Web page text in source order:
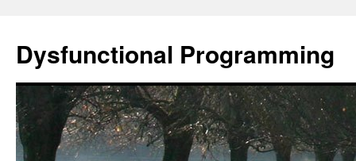
Dysfunctional Programming